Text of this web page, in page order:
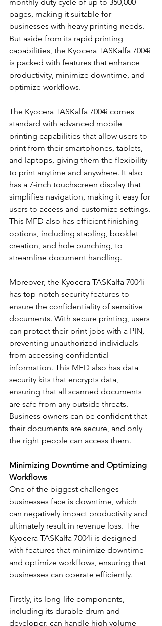
pages, making it suitable for
businesses with heavy printing needs.
But aside from its rapid printing
capabilities, the Kyocera TASKalfa 7004i
is packed with features that enhance
productivity, minimize downtime, and
optimize workflows.
The Kyocera TASKalfa 7004i comes
standard with advanced mobile
printing capabilities that allow users to
print from their smartphones, tablets,
and laptops, giving them the flexibility
to print anytime and anywhere. It also
has a 7-inch touchscreen display that
simplifies navigation, making it easy for
users to access and customize settings.
This MFD also has efficient finishing
options, including stapling, booklet
creation, and hole punching, to
streamline document handling.
Moreover, the Kyocera TASKalfa 7004i
has top-notch security features to
ensure the confidentiality of sensitive
documents. With secure printing, users
can protect their print jobs with a PIN,
preventing unauthorized individuals
from accessing confidential
information. This MFD also has data
security kits that encrypts data,
ensuring that all scanned documents
are safe from any outside threats.
Business owners can be confident that
their documents are secure, and only
the right people can access them.
Minimizing Downtime and Optimizing
Workflows
One of the biggest challenges
businesses face is downtime, which
can negatively impact productivity and
ultimately result in revenue loss. The
Kyocera TASKalfa 7004i is designed
with features that minimize downtime
and optimize workflows, ensuring that
businesses can operate efficiently.
Firstly, its long-life components,
including its durable drum and
developer, can handle high volume